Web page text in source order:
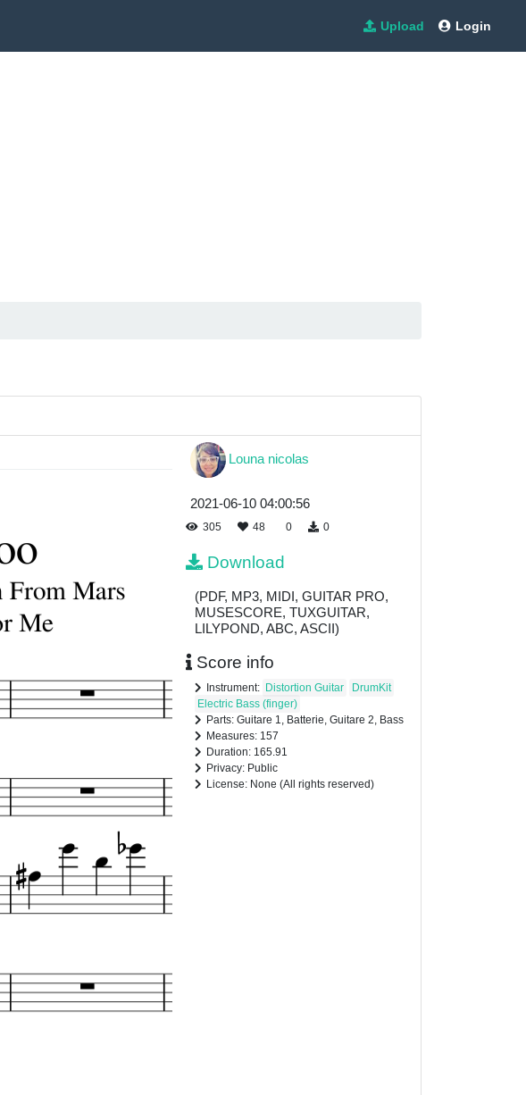
Upload Login
Louna nicolas
2021-06-10 04:00:56
305 48 0 0
Download
(PDF, MP3, MIDI, GUITAR PRO,
MUSESCORE, TUXGUITAR,
LILYPOND, ABC, ASCII)
Score info
Instrument: Distortion Guitar
DrumKit
Electric Bass (finger)
Parts: Guitare 1, Batterie, Guitare 2, Bass
Measures: 157
Duration: 165.91
Privacy: Public
License: None (All rights reserved)